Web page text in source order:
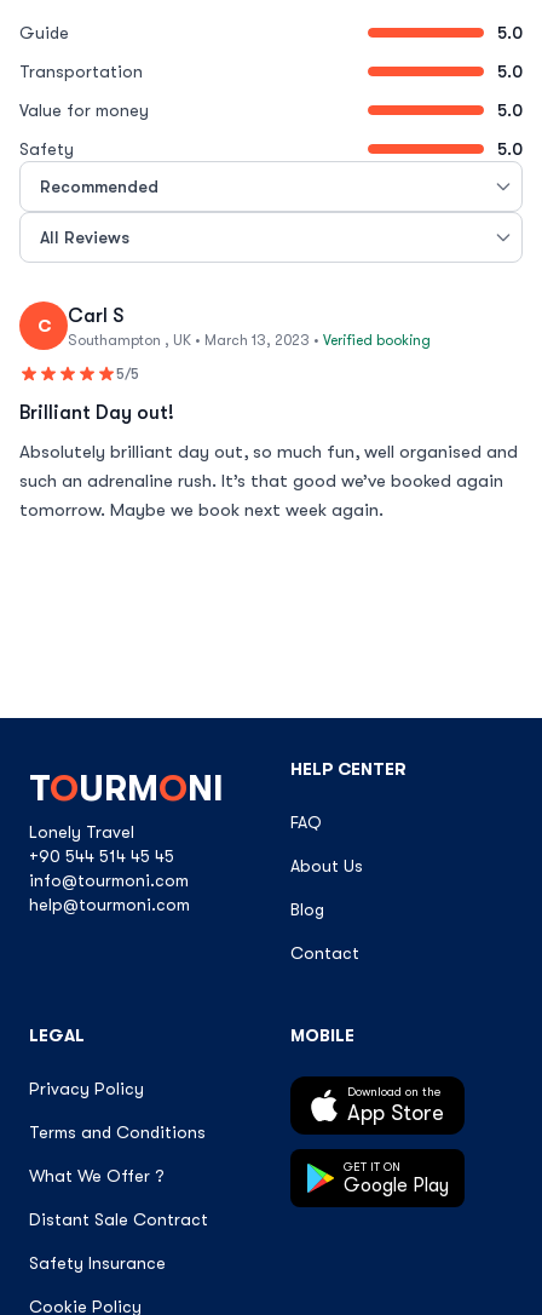
Guide
5.0
Transportation
5.0
Value for money
5.0
Safety
5.0
C Carl S
Southampton , UK • March 13, 2023 • Verified booking
5/5
Brilliant Day out!
Absolutely brilliant day out, so much fun, well organised and
such an adrenaline rush. It’s that good we’ve booked again
tomorrow. Maybe we book next week again.
TOURMONI
Lonely Travel
+90 544 514 45 45
info@tourmoni.com
help@tourmoni.com
HELP CENTER
FAQ
About Us
Blog
Contact
LEGAL
Privacy Policy
Terms and Conditions
What We Offer ?
Distant Sale Contract
Safety Insurance
Cookie Policy
MOBILE
Download on the
App Store
GET IT ON
Google Play